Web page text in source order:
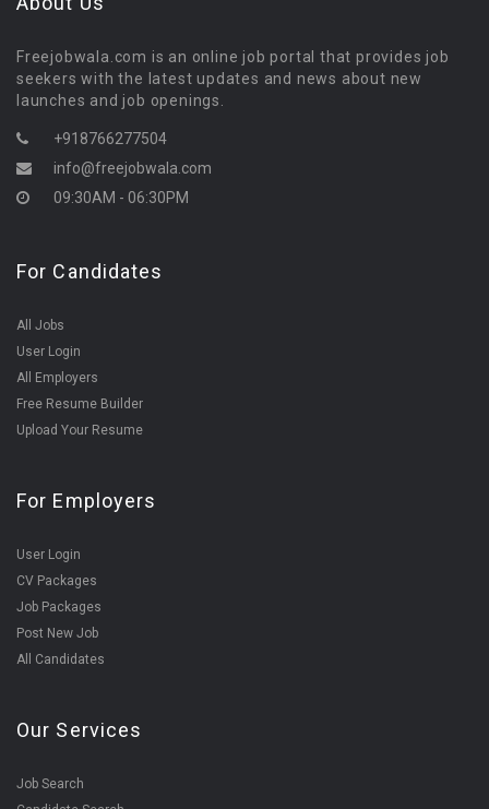
Freejobwala.com is an online job portal that provides job
seekers with the latest updates and news about new
launches and job openings.
+918766277504
info@freejobwala.com
09:30AM - 06:30PM
For Candidates
All Jobs
User Login
All Employers
Free Resume Builder
Upload Your Resume
For Employers
User Login
CV Packages
Job Packages
Post New Job
All Candidates
Our Services
Job Search